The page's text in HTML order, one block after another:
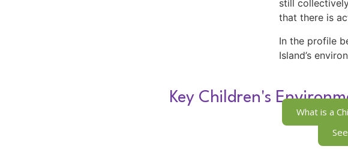
still
that there is
In the profile
Island’s
Key Children's
What is a